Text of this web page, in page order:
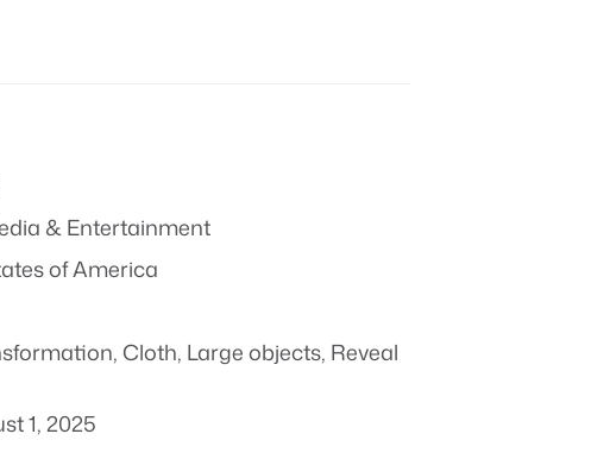
& Entertainment
of America
,Cloth, Large objects, Reveal
1, 2025